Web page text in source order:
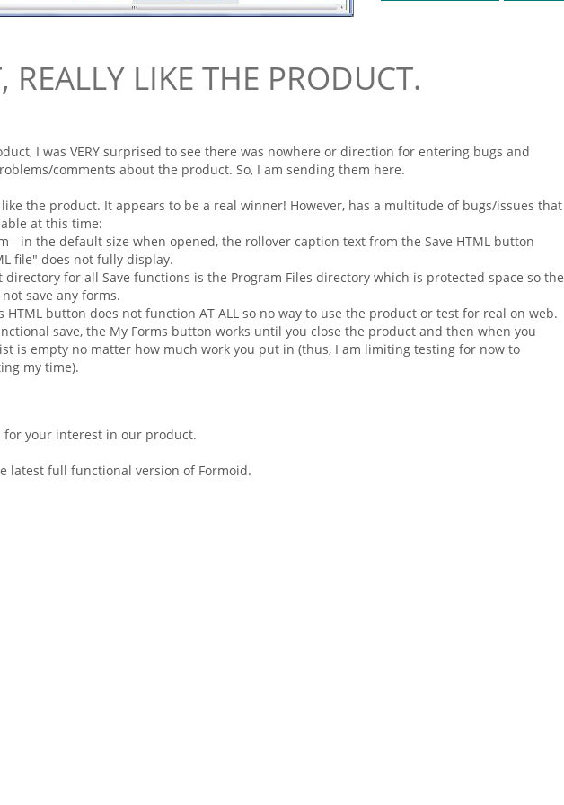
REALLY LIKE THE PRODUCT.
I was VERY surprised to see there was nowhere or direction for entering bugs and
comments about the product. So, I am sending them here.
like the product. It appears to be a real winner! However, has a multitude of bugs/issues that
at this time:
- in the default size when opened, the rollover caption text from the Save HTML button
file" does not fully display.
directory for all Save functions is the Program Files directory which is protected space so the
save any forms.
HTML button does not function AT ALL so no way to use the product or test for real on web.
save, the My Forms button works until you close the product and then when you
is empty no matter how much work you put in (thus, I am limiting testing for now to
my time).
for your interest in our product.
latest full functional version of Formoid.